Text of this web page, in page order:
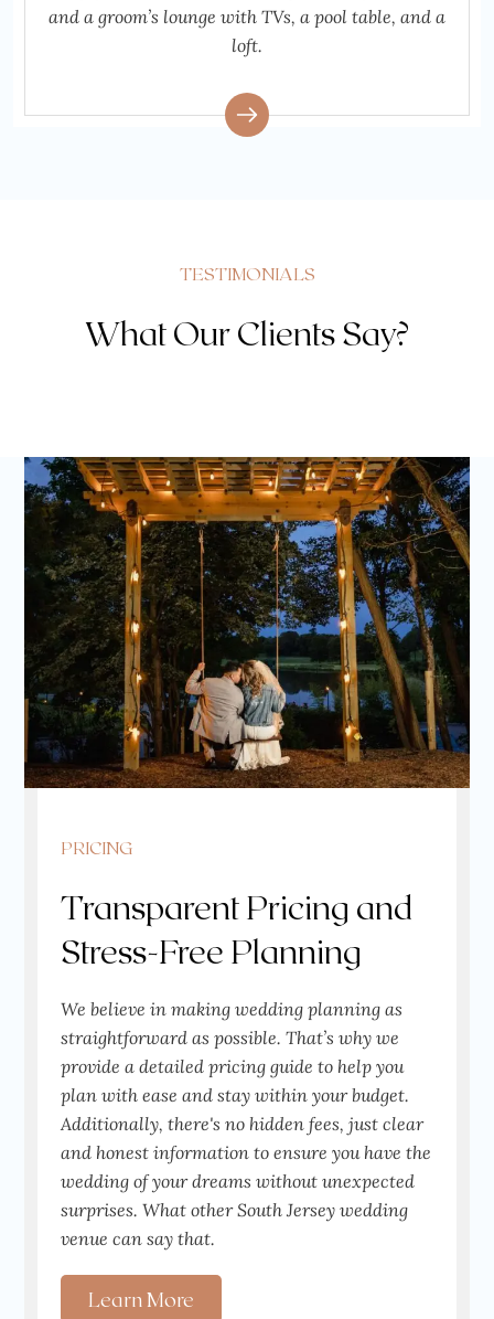
and a groom’s lounge with TVs, a pool table, and a
loft.
TESTIMONIALS
What Our Clients Say?
PRICING
Transparent Pricing and
Stress-Free Planning
We believe in making wedding planning as
straightforward as possible. That’s why we
provide a detailed pricing guide to help you
plan with ease and stay within your budget.
Additionally, there's no hidden fees, just clear
and honest information to ensure you have the
wedding of your dreams without unexpected
surprises. What other South Jersey wedding
venue can say that.
Learn More